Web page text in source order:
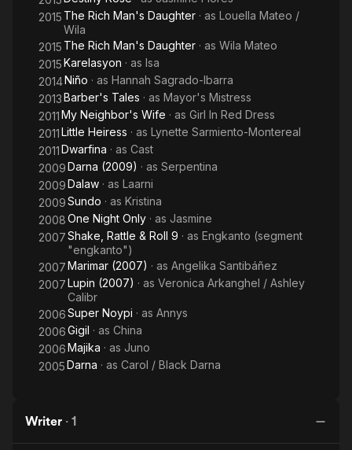
2015 The Rich Man's Daughter · as Louella Mateo /
Wila
2015 The Rich Man's Daughter · as Wila Mateo
2015Karelasyon · as Isa
2014Niño · as Hannah Sagrado-Ibarra
2013Barber's Tales · as Mayor's Mistress
2011My Neighbor's Wife · as Girl In Red Dress
2011Little Heiress · as Lynette Sarmiento-Montereal
2011Dwarfina · as Cast
2009Darna (2009) · as Serpentina
2009Dalaw · as Laarni
2009Sundo · as Kristina
2008One Night Only · as Jasmine
2007Shake, Rattle & Roll 9 · as Engkanto (segment
"engkanto")
2007Marimar (2007) · as Angelika Santibáñez
2007Lupin (2007) · as Veronica Arkanghel / Ashley
Calibr
2006Super Noypi · as Annys
2006Gigil · as China
2006Majika · as Juno
2005Darna · as Carol / Black Darna
Writer · 1